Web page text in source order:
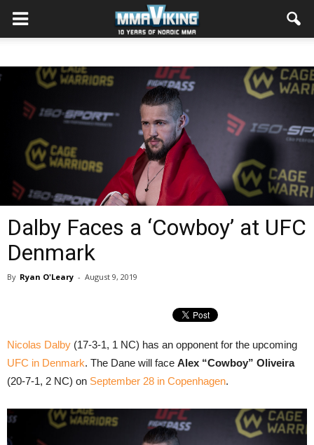
Dalby Faces a ‘Cowboy’ at UFC
Denmark
By Ryan O'Leary - August 9, 2019
Nicolas Dalby (17-3-1, 1 NC) has an opponent for the upcoming
UFC in Denmark. The Dane will face Alex “Cowboy” Oliveira
(20-7-1, 2 NC) on September 28 in Copenhagen.